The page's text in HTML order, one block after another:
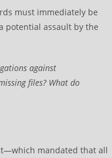
must immediately be
potential assault by the
against
files? What do
mandated that all